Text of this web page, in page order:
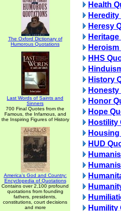
The Oxford Dictionary of
Humorous Quotations
Last Words of Saints and
Sinners
700 Final Quotes from the
Famous, the Infamous, and
the Inspiring Figures of History
America's God and Country:
Encyclopedia of Quotations
Contains over 2,100 profound
quotations from founding
fathers, presidents,
constitutions, court decisions
and more
Health
Heresy
HHS
History
Honor
Hope
Hostility
HUD
Humility